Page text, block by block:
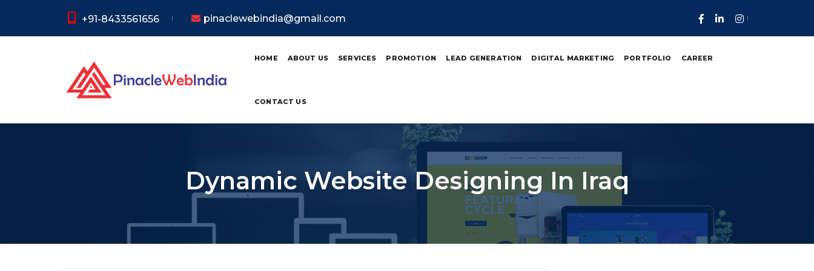
+91-8433561656 pinaclewebindia@gmail.com
HOME ABOUT US SERVICES PROMOTION LEAD GENERATION DIGITAL MARKETING PORTFOLIO CAREER
CONTACT US
Dynamic Website Designing In Iraq